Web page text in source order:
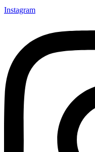
Instagram